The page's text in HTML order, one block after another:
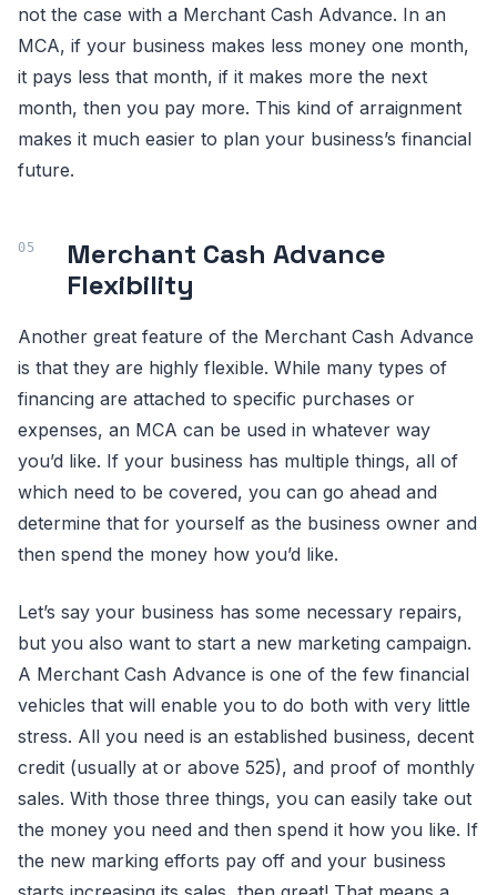
not the case with a Merchant Cash Advance. In an
MCA, if your business makes less money one month,
it pays less that month, if it makes more the next
month, then you pay more. This kind of arraignment
makes it much easier to plan your business’s financial
future.
Merchant Cash Advance
Flexibility
Another great feature of the Merchant Cash Advance
is that they are highly flexible. While many types of
financing are attached to specific purchases or
expenses, an MCA can be used in whatever way
you’d like. If your business has multiple things, all of
which need to be covered, you can go ahead and
determine that for yourself as the business owner and
then spend the money how you’d like.
Let’s say your business has some necessary repairs,
but you also want to start a new marketing campaign.
A Merchant Cash Advance is one of the few financial
vehicles that will enable you to do both with very little
stress. All you need is an established business, decent
credit (usually at or above 525), and proof of monthly
sales. With those three things, you can easily take out
the money you need and then spend it how you like. If
the new marking efforts pay off and your business